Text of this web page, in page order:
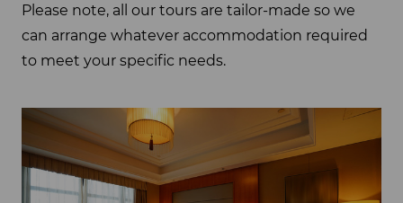
Please note, all our tours are tailor-made so we
can arrange whatever accommodation required
to meet your specific needs.